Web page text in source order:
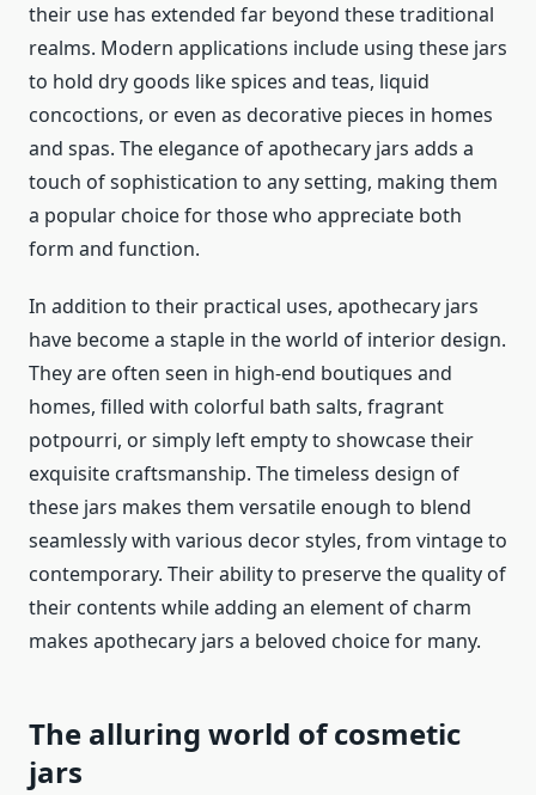
their use has extended far beyond these traditional
realms. Modern applications include using these jars
to hold dry goods like spices and teas, liquid
concoctions, or even as decorative pieces in homes
and spas. The elegance of apothecary jars adds a
touch of sophistication to any setting, making them
a popular choice for those who appreciate both
form and function.
In addition to their practical uses, apothecary jars
have become a staple in the world of interior design.
They are often seen in high-end boutiques and
homes, filled with colorful bath salts, fragrant
potpourri, or simply left empty to showcase their
exquisite craftsmanship. The timeless design of
these jars makes them versatile enough to blend
seamlessly with various decor styles, from vintage to
contemporary. Their ability to preserve the quality of
their contents while adding an element of charm
makes apothecary jars a beloved choice for many.
The alluring world of cosmetic
jars